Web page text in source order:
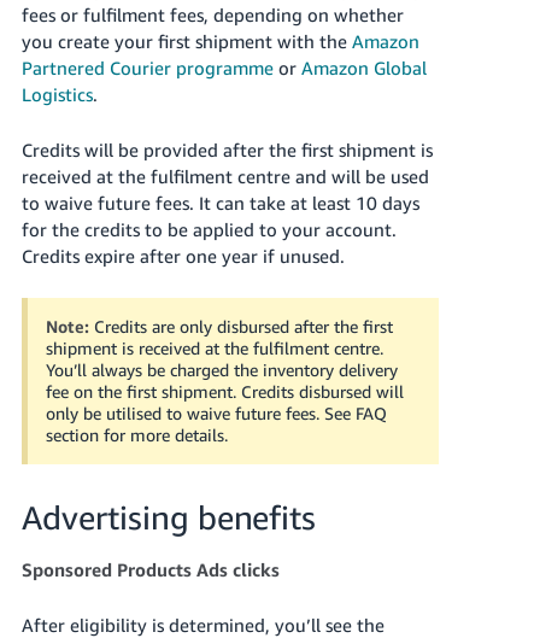
fees or fulfilment fees, depending on whether
you create your first shipment with the Amazon
Partnered Courier programmeor Amazon Global
Logistics.
Credits will be provided after the first shipment is
received at the fulfilment centre and will be used
to waive future fees. It can take at least 10 days
for the credits to be applied to your account.
Credits expire after one year if unused.
Note: Credits are only disbursed after the first
shipment is received at the fulfilment centre.
You’ll always be charged the inventory delivery
fee on the first shipment. Credits disbursed will
only be utilised to waive future fees. See FAQ
section for more details.
Advertising benefits
Sponsored Products Ads clicks
After eligibility is determined, you’ll see the